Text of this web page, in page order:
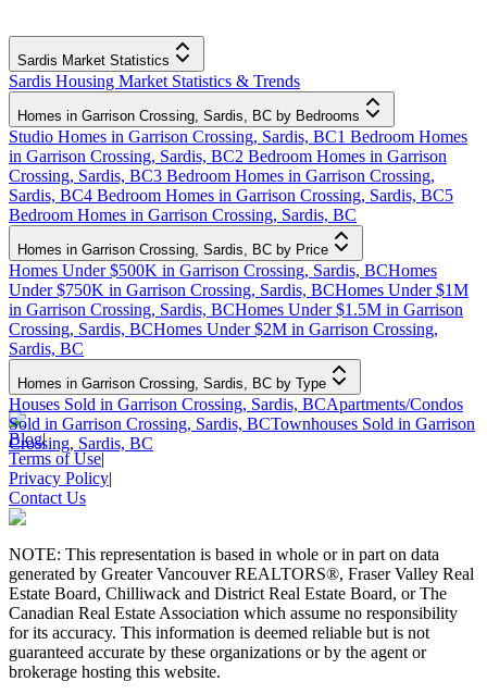
Sardis Market Statistics
Sardis Housing Market Statistics & Trends
Homes in Garrison Crossing, Sardis, BC by Bedrooms
Studio Homes in Garrison Crossing, Sardis, BC1 Bedroom Homes
in Garrison Crossing, Sardis, BC2 Bedroom Homes in Garrison
Crossing, Sardis, BC3 Bedroom Homes in Garrison Crossing,
Sardis, BC4 Bedroom Homes in Garrison Crossing, Sardis, BC5
Bedroom Homes in Garrison Crossing, Sardis, BC
Homes in Garrison Crossing, Sardis, BC by Price
Homes Under $500K in Garrison Crossing, Sardis, BCHomes
Under $750K in Garrison Crossing, Sardis, BCHomes Under $1M
in Garrison Crossing, Sardis, BCHomes Under $1.5M in Garrison
Crossing, Sardis, BCHomes Under $2M in Garrison Crossing,
Sardis, BC
Homes in Garrison Crossing, Sardis, BC by Type
Houses Sold in Garrison Crossing, Sardis, BCApartments/Condos
Sold in Garrison Crossing, Sardis, BCTownhouses Sold in Garrison
Crossing, Sardis, BC
Blog|
Terms of Use|
Privacy Policy|
Contact Us
NOTE: This representation is based in whole or in part on data
generated by Greater Vancouver REALTORS®, Fraser Valley Real
Estate Board, Chilliwack and District Real Estate Board, or The
Canadian Real Estate Association which assume no responsibility
for its accuracy. This information is deemed reliable but is not
guaranteed accurate by these organizations or by the agent or
brokerage hosting this website.